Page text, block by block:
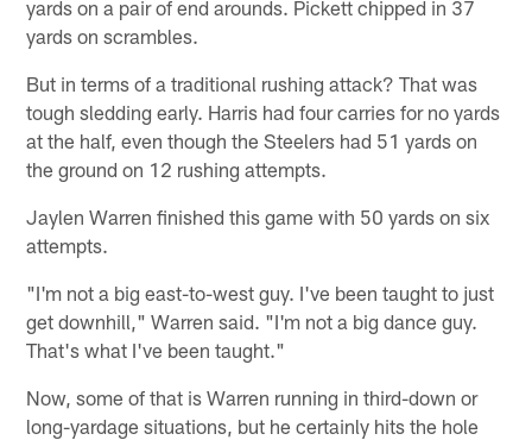
yards on a pair of end arounds. Pickett chipped in 37
yards on scrambles.
But in terms of a traditional rushing attack? That was
tough sledding early. Harris had four carries for no yards
at the half, even though the Steelers had 51 yards on
the ground on 12 rushing attempts.
Jaylen Warren finished this game with 50 yards on six
attempts.
"I'm not a big east-to-west guy. I've been taught to just
get downhill," Warren said. "I'm not a big dance guy.
That's what I've been taught."
Now, some of that is Warren running in third-down or
long-yardage situations, but he certainly hits the hole